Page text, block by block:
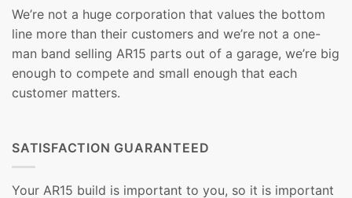
We’re not a huge corporation that values the bottom
line more than their customers and we’re not a one-
man band selling AR15 parts out of a garage, we’re big
enough to compete and small enough that each
customer matters.
SATISFACTION GUARANTEED
Your AR15 build is important to you, so it is important